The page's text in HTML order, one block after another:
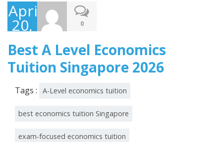
April
20,
2026
0
Best A Level Economics
Tuition Singapore 2026
Tags : A-Level economics tuition
best economics tuition Singapore
exam-focused economics tuition